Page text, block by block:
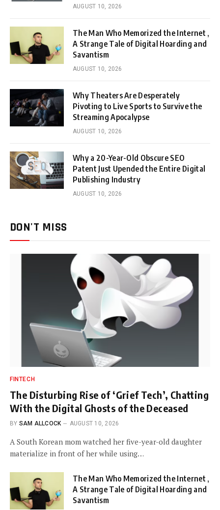
AUGUST 10, 2026
The Man Who Memorized the Internet ,
A Strange Tale of Digital Hoarding and
Savantism
AUGUST 10, 2026
Why Theaters Are Desperately
Pivoting to Live Sports to Survive the
Streaming Apocalypse
AUGUST 10, 2026
Why a 20-Year-Old Obscure SEO
Patent Just Upended the Entire Digital
Publishing Industry
AUGUST 10, 2026
DON'T MISS
FINTECH
The Disturbing Rise of ‘Grief Tech’, Chatting
With the Digital Ghosts of the Deceased
BY SAM ALLCOCK AUGUST 10, 2026
A South Korean mom watched her five-year-old daughter
materialize in front of her while using…
The Man Who Memorized the Internet ,
A Strange Tale of Digital Hoarding and
Savantism